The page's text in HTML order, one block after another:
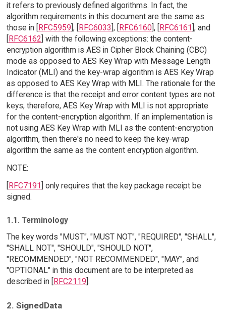
it refers to previously defined algorithms. In fact, the
algorithm requirements in this document are the same as
those in [RFC5959], [RFC6033], [RFC6160], [RFC6161], and
[RFC6162] with the following exceptions: the content-
encryption algorithm is AES in Cipher Block Chaining (CBC)
mode as opposed to AES Key Wrap with Message Length
Indicator (MLI) and the key-wrap algorithm is AES Key Wrap
as opposed to AES Key Wrap with MLI. The rationale for the
difference is that the receipt and error content types are not
keys; therefore, AES Key Wrap with MLI is not appropriate
for the content-encryption algorithm. If an implementation is
not using AES Key Wrap with MLI as the content-encryption
algorithm, then there's no need to keep the key-wrap
algorithm the same as the content encryption algorithm.
NOTE:
[RFC7191] only requires that the key package receipt be
signed.
1.1. Terminology
The key words "MUST", "MUST NOT", "REQUIRED", "SHALL",
"SHALL NOT", "SHOULD", "SHOULD NOT",
"RECOMMENDED", "NOT RECOMMENDED", "MAY", and
"OPTIONAL" in this document are to be interpreted as
described in [
RFC2119 ].
2. SignedData